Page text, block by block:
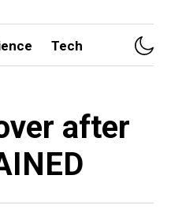
Tech
after